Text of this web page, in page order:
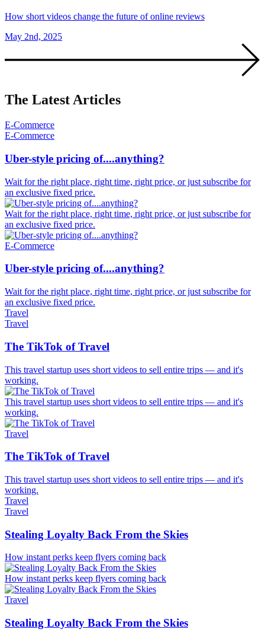
How short videos change the future of online reviews
May 2nd, 2025
The Latest Articles
E-Commerce
E-Commerce
Uber-style pricing of....anything?
Wait for the right place, right time, right price, or just subscribe for
an exclusive fixed price.
Wait for the right place, right time, right price, or just subscribe for
an exclusive fixed price.
E-Commerce
Uber-style pricing of....anything?
Wait for the right place, right time, right price, or just subscribe for
an exclusive fixed price.
Travel
Travel
The TikTok of Travel
This travel startup uses short videos to sell entire trips — and it's
working.
This travel startup uses short videos to sell entire trips — and it's
working.
Travel
The TikTok of Travel
This travel startup uses short videos to sell entire trips — and it's
working.
Travel
Travel
Stealing Loyalty Back From the Skies
How instant perks keep flyers coming back
How instant perks keep flyers coming back
Travel
Stealing Loyalty Back From the Skies